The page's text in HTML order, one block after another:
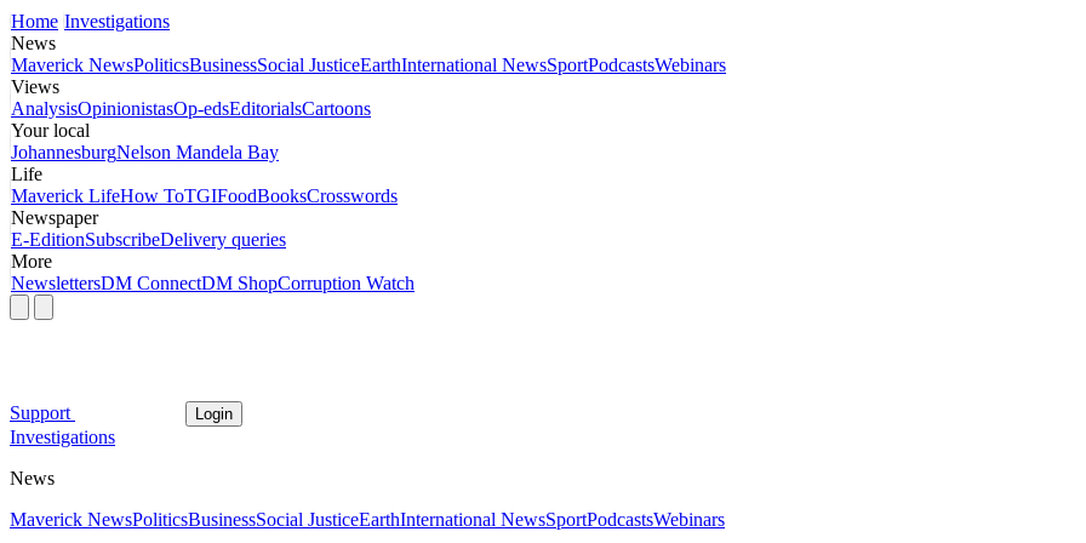
Home Investigations
News
Maverick NewsPoliticsBusinessSocial JusticeEarthInternational NewsSportPodcastsWebinars
Views
AnalysisOpinionistasOp-edsEditorialsCartoons
Your local
JohannesburgNelson Mandela Bay
Life
Maverick LifeHow ToTGIFoodBooksCrosswords
Newspaper
E-EditionSubscribeDelivery queries
More
NewslettersDM ConnectDM ShopCorruption Watch
Support Login
Investigations
News
Maverick NewsPoliticsBusinessSocial JusticeEarthInternational NewsSportPodcastsWebinars